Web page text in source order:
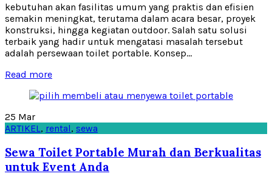
kebutuhan akan fasilitas umum yang praktis dan efisien
semakin meningkat, terutama dalam acara besar, proyek
konstruksi, hingga kegiatan outdoor. Salah satu solusi
terbaik yang hadir untuk mengatasi masalah tersebut
adalah persewaan toilet portable. Konsep...
Read more
25 Mar
ARTIKEL , rental, sewa
Sewa Toilet Portable Murah dan Berkualitas
untuk Event Anda